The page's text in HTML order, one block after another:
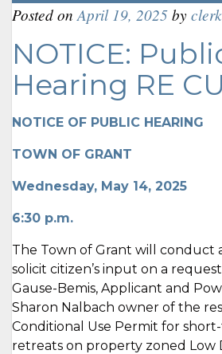
Posted on April 19, 2025byclerk
NOTICE:
Hearing RE
NOTICE OF PUBLIC HEARING
TOWN OF GRANT
Wednesday, May 14, 2025
6:30 p.m.
The Town of Grant will conduct
solicit citizen’s input on a
Gause-Bemis, Applicant and
Sharon Nalbach owner of the
Conditional Use Permit for
retreats on property zoned Low